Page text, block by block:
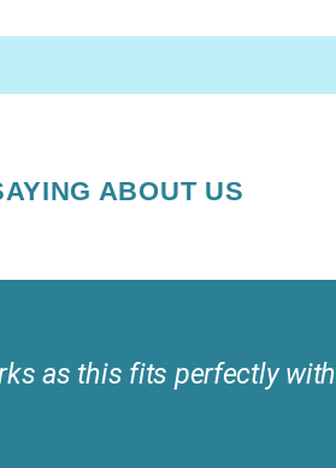
ABOUT US
as this fits perfectly with